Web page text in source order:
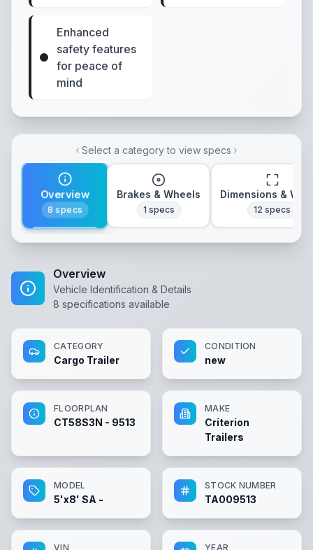
Enhanced
safety features
for peace of
mind
Select a category to view specs
Overview
8 specs
Brakes & Wheels
1 specs
Dimensions &
12 specs
Overview
Vehicle Identification & Details
8 specifications available
CATEGORY
Cargo Trailer
CONDITION
new
FLOORPLAN
CT58S3N - 9513
MAKE
Criterion
Trailers
MODEL
5'x8' SA -
STOCK NUMBER
TA009513
VIN YEAR